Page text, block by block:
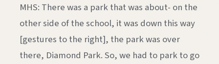
MHS: There was a park that was about- on the
other side of the school, it was down this way
[gestures to the right], the park was over
there, Diamond Park. So, we had to park to go